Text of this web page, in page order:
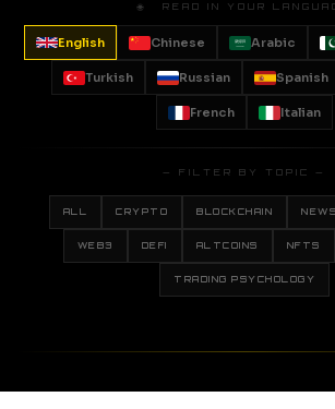
🌐 READ IN YOUR
English Chinese Arabic
Turkish Russian Spanish
French Italian
— FILTER BY TOPIC —
ALL CRYPTO BLOCKCHAIN NEWS
WEB3 DEFI ALTCOINS NFTS
TRADING PSYCHOLOGY